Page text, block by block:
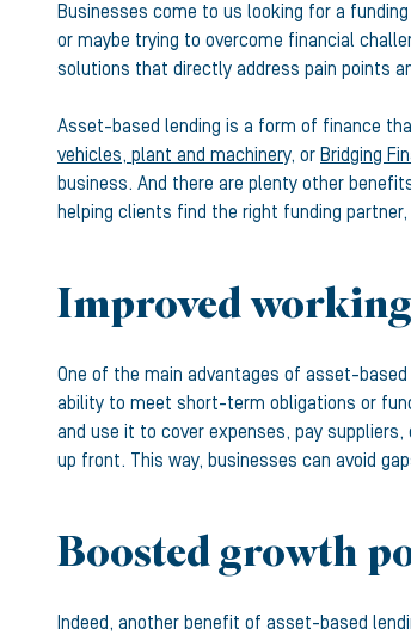
Businesses come to us looking for a
or maybe trying to overcome financial
solutions that directly address pain points
Asset-based lending is a form of finance
vehicles, plant and machinery, or Bridging
business. And there are plenty other
helping clients find the right funding
Improved
One of the main advantages of asset-
ability to meet short-term obligations or
and use it to cover expenses, pay
up front. This way, businesses can avoid
Boosted growth
Indeed, another benefit of asset-based